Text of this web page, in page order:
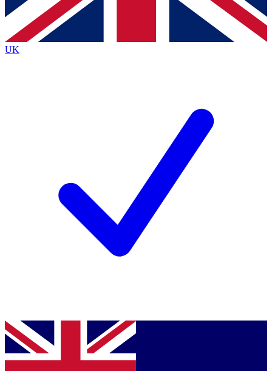
brands
By submitting your information you agree to the Terms & Conditionsand
Privacy Policy
UK